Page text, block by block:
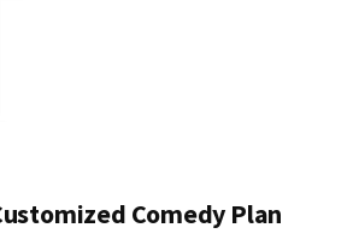
Comedy Plan